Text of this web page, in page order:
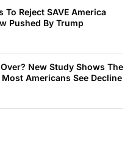
Reject SAVE America
Pushed By Trump
New Study Shows The
Americans See Decline